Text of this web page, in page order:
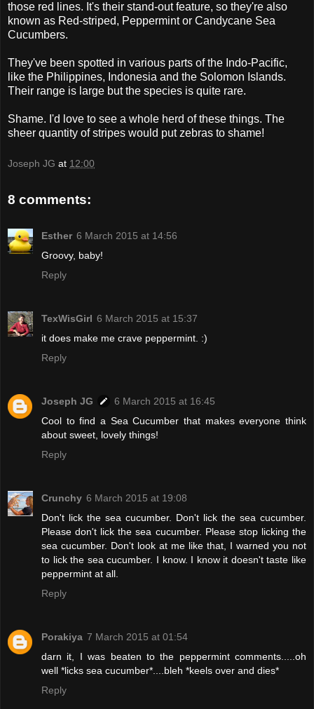
those red lines. It's their stand-out feature, so they're also
known as Red-striped, Peppermint or Candycane Sea
Cucumbers.
They've been spotted in various parts of the Indo-Pacific,
like the Philippines, Indonesia and the Solomon Islands.
Their range is large but the species is quite rare.
Shame. I'd love to see a whole herd of these things. The
sheer quantity of stripes would put zebras to shame!
Joseph JG at 12:00
8 comments:
Esther 6 March 2015 at 14:56
Groovy, baby!
Reply
TexWisGirl 6 March 2015 at 15:37
it does make me crave peppermint. :)
Reply
Joseph JG
6 March 2015 at 16:45
Cool to find a Sea Cucumber that makes everyone think
about sweet, lovely things!
Reply
Crunchy 6 March 2015 at 19:08
Don't lick the sea cucumber. Don't lick the sea cucumber.
Please don't lick the sea cucumber. Please stop licking the
sea cucumber. Don't look at me like that, I warned you not
to lick the sea cucumber. I know. I know it doesn't taste like
peppermint at all.
Reply
Porakiya 7 March 2015 at 01:54
darn it, I was beaten to the peppermint comments.....oh
well *licks sea cucumber*....bleh *keels over and dies*
Reply